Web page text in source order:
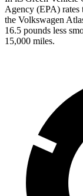
Agency (EPA) rates
the Volkswagen
16.5 pounds less
15,000 miles.